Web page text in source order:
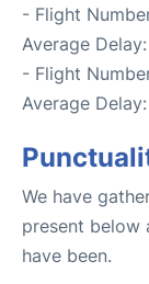
- Flight
Average
- Flight
Average
We have
present below
have been.